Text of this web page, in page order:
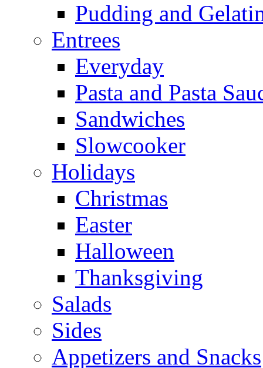
Pudding and
Entrees
Everyday
Pasta and Pasta
Sandwiches
Slowcooker
Holidays
Christmas
Easter
Halloween
Thanksgiving
Salads
Sides
Appetizers and Snacks